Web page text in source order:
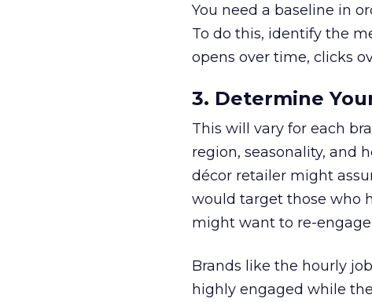
You need a baseline in
To do this, identify the
opens over time, clicks
3. Determine
This will vary for each
region, seasonality, and
décor retailer might
would target those who
might want to re-engage
Brands like the hourly
highly engaged while